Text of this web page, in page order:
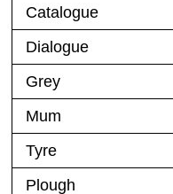
Catalogue
Dialogue
Grey
Mum
Tyre
Plough